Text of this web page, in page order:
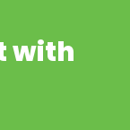
with